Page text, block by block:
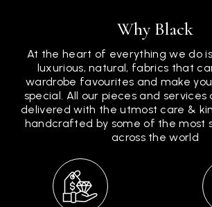
Why Black
At the heart of everything we do
luxurious, natural, fabrics that
wardrobe favourites and make
special. All our pieces and
delivered with the utmost care &
handcrafted by some of the most
across the world